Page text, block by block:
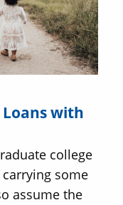
Loans with
college
carrying some
assume the